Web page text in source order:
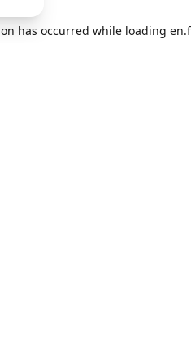
has occurred while loading